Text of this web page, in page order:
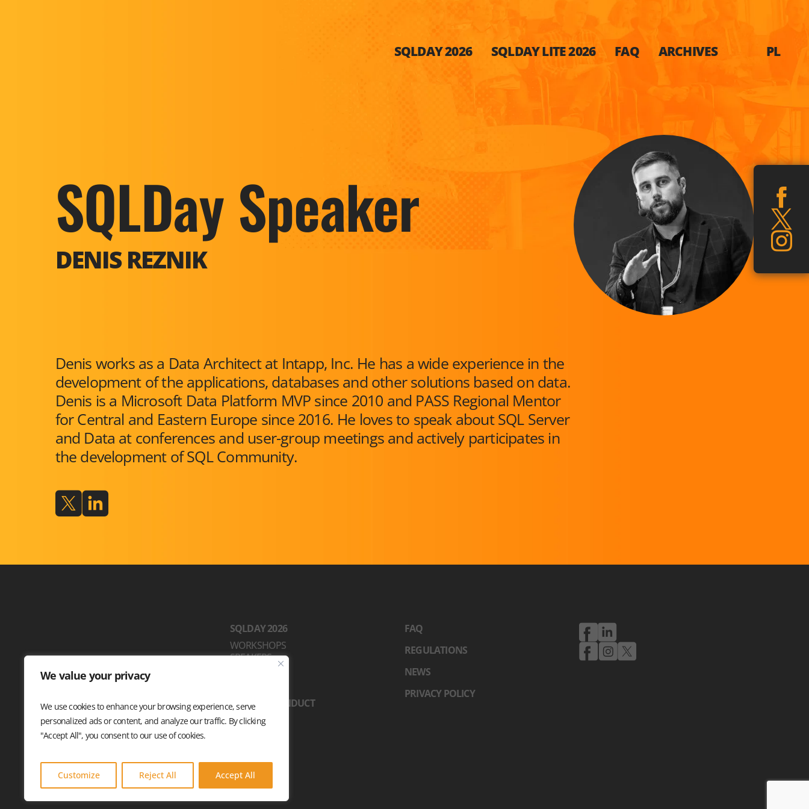
We value your privacy
We use cookies to enhance your browsing experience, serve
personalized ads or content, and analyze our traffic. By clicking
"Accept All", you consent to our use of cookies.
Customize Reject All Accept All
SQLDAY 2026 SQLDAY LITE 2026 FAQ ARCHIVES PL
SQLDay Speaker
DENIS REZNIK
Denis works as a Data Architect at Intapp, Inc. He has a wide experience in the
development of the applications, databases and other solutions based on data.
Denis is a Microsoft Data Platform MVP since 2010 and PASS Regional Mentor
for Central and Eastern Europe since 2016. He loves to speak about SQL Server
and Data at conferences and user-group meetings and actively participates in
the development of SQL Community.
DATA COMMUNITY POLAND
PL. SOLNY 15
50-062 WROCŁAW, POLSKA
SQLDAY 2026
WORKSHOPS
SPEAKERS
CODE OF CONDUCT
FAQ
REGULATIONS
NEWS
PRIVACY POLICY